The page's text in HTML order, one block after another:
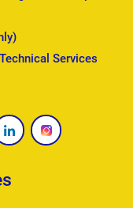
Services